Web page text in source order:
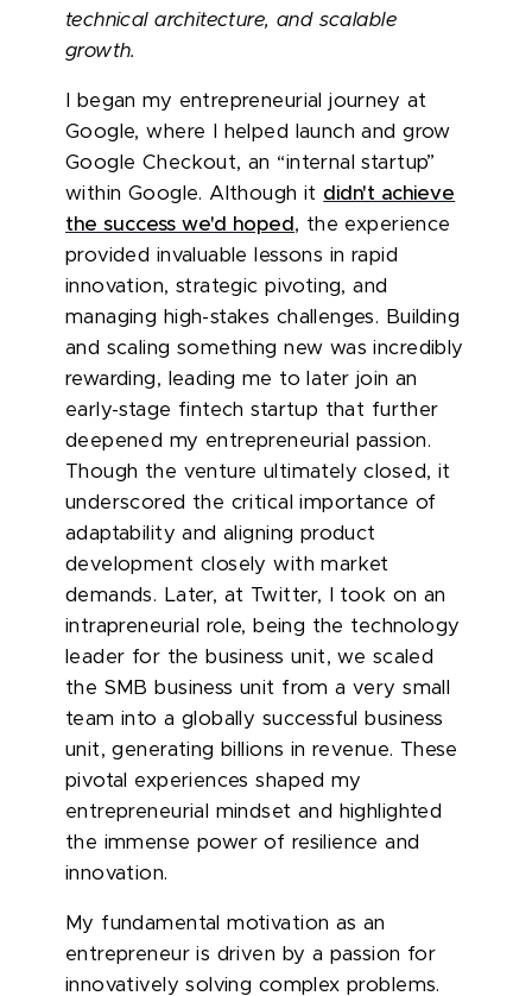
technical architecture, and scalable
growth.
I began my entrepreneurial journey at
Google, where I helped launch and grow
Google Checkout, an “internal startup”
within Google. Although it didn't achieve
the success we'd hoped , the experience
provided invaluable lessons in rapid
innovation, strategic pivoting, and
managing high-stakes challenges. Building
and scaling something new was incredibly
rewarding, leading me to later join an
early-stage fintech startup that further
deepened my entrepreneurial passion.
Though the venture ultimately closed, it
underscored the critical importance of
adaptability and aligning product
development closely with market
demands. Later, at Twitter, I took on an
intrapreneurial role, being the technology
leader for the business unit, we scaled
the SMB business unit from a very small
team into a globally successful business
unit, generating billions in revenue. These
pivotal experiences shaped my
entrepreneurial mindset and highlighted
the immense power of resilience and
innovation.
My fundamental motivation as an
entrepreneur is driven by a passion for
innovatively solving complex problems.